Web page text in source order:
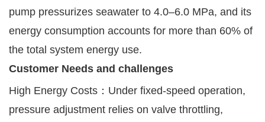
pump pressurizes seawater to 4.0–6.0 MPa, and its
energy consumption accounts for more than 60% of
the total system energy use.
Customer Needs and challenges
High Energy Costs：Under fixed-speed operation,
pressure adjustment relies on valve throttling,